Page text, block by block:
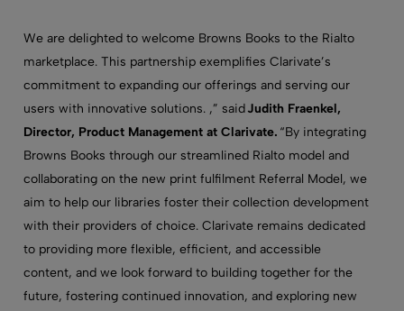
We are delighted to welcome Browns Books to the Rialto
marketplace. This partnership exemplifies Clarivate’s
commitment to expanding our offerings and serving our
users with innovative solutions. ,” saidJudith Fraenkel,
Director, Product Management at Clarivate. “By integrating
Browns Books through our streamlined Rialto model and
collaborating on the new print fulfilment Referral Model, we
aim to help our libraries foster their collection development
with their providers of choice. Clarivate remains dedicated
to providing more flexible, efficient, and accessible
content, and we look forward to building together for the
future, fostering continued innovation, and exploring new